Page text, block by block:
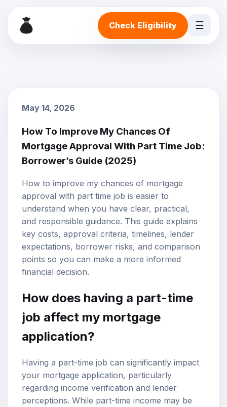
Check Eligibility ☰
May 14, 2026
How To Improve My Chances Of
Mortgage Approval With Part Time Job:
Borrower’s Guide (2025)
How to improve my chances of mortgage
approval with part time job is easier to
understand when you have clear, practical,
and responsible guidance. This guide explains
key costs, approval criteria, timelines, lender
expectations, borrower risks, and comparison
points so you can make a more informed
financial decision.
How does having a part-time
job affect my mortgage
application?
Having a part-time job can significantly impact
your mortgage application, particularly
regarding income verification and lender
perceptions. While part-time income may be